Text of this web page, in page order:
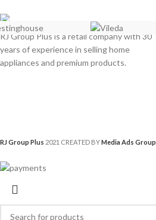
RJ Group Plus is a retail company with 30
years of experience in selling home
appliances and premium products.
RJ Group Plus 2021 CREATED BYMedia Ads Group